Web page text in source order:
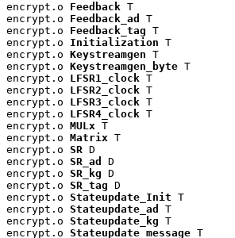
encrypt.o Feedback T
encrypt.o Feedback_ad
T
encrypt.o Feedback_tag T
encrypt.o Initialization T
encrypt.o Keystreamgen T
encrypt.o Keystreamgen_byte T
encrypt.o LFSR1_clock T
encrypt.o LFSR2_clock T
encrypt.o LFSR3_clock T
encrypt.o LFSR4_clock T
encrypt.o MULx T
encrypt.o Matrix T
encrypt.o SR D
encrypt.o SR_ad
D
encrypt.o SR_kg D
encrypt.o SR_tag D
encrypt.o Stateupdate_Init T
encrypt.o Stateupdate_ad
T
encrypt.o Stateupdate_kg T
encrypt.o Stateupdate_message T